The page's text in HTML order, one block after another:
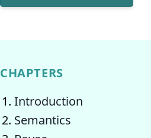
CHAPTERS
Introduction
Semantics